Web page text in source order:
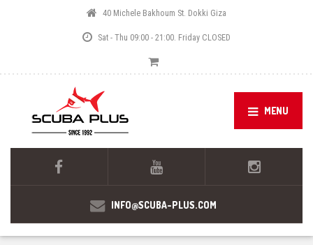
40 Michele Bakhoum St. Dokki Giza
Sat - Thu 09:00 - 21:00. Friday CLOSED
MENU
INFO@SCUBA-PLUS.COM